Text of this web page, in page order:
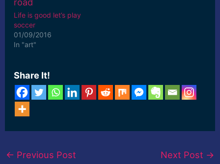
Life is good let’s play
soccer
01/09/2016
In "art"
Share It!
← Previous Post Next Post →